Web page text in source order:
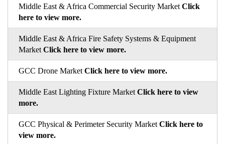
Middle East & Africa Commercial Security Market Click
here to view more.
Middle East & Africa Fire Safety Systems & Equipment
Market Click here to view more.
GCC Drone Market Click here to view more.
Middle East Lighting Fixture Market Click here to view
more.
GCC Physical & Perimeter Security Market Click here to
view more.